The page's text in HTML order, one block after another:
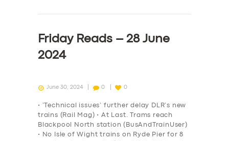
Friday Reads – 28 June
2024
June 30, 2024 0 0
• ‘Technical issues’ further delay DLR’s new
trains (Rail Mag) • At Last. Trams reach
Blackpool North station (BusAndTrainUser)
• No Isle of Wight trains on Ryde Pier for 8